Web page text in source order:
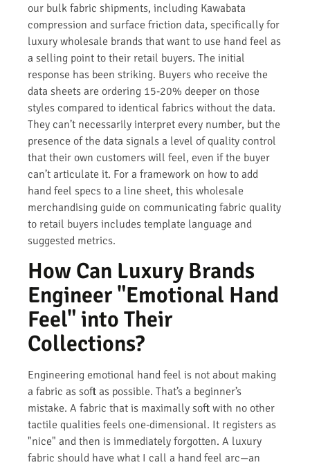
our bulk fabric shipments, including Kawabata
compression and surface friction data, specifically for
luxury wholesale brands that want to use hand feel as
a selling point to their retail buyers. The initial
response has been striking. Buyers who receive the
data sheets are ordering 15-20% deeper on those
styles compared to identical fabrics without the data.
They can’t necessarily interpret every number, but the
presence of the data signals a level of quality control
that their own customers will feel, even if the buyer
can’t articulate it. For a framework on how to add
hand feel specs to a line sheet, this wholesale
merchandising guide on communicating fabric quality
to retail buyers includes template language and
suggested metrics.
How Can Luxury Brands
Engineer "Emotional Hand
Feel" into Their
Collections?
Engineering emotional hand feel is not about making
a fabric as soft as possible. That’s a beginner’s
mistake. A fabric that is maximally soft with no other
tactile qualities feels one-dimensional. It registers as
"nice" and then is immediately forgotten. A luxury
fabric should have what I call a hand feel arc—an